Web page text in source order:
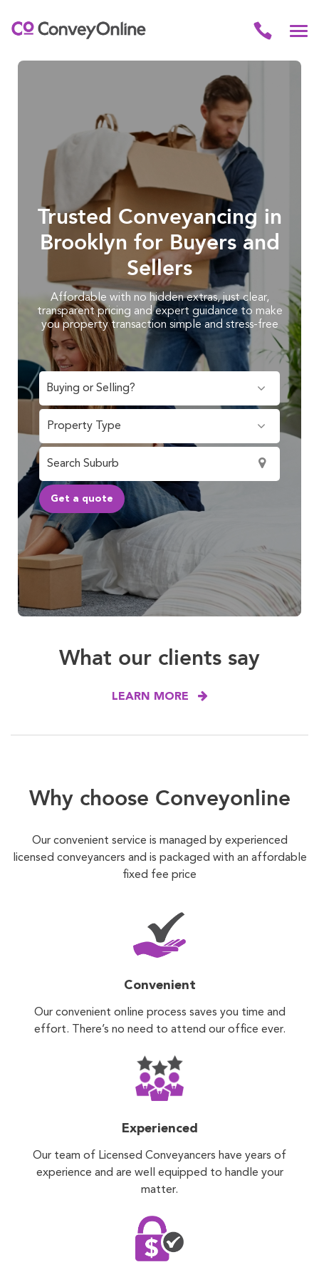
Trusted Conveyancing in
Brooklyn for Buyers and
Sellers
Affordable with no hidden extras, just clear,
transparent pricing and expert guidance to make
you property transaction simple and stress-free
What our clients say
LEARN MORE
Why choose Conveyonline
Our convenient service is managed by experienced
licensed conveyancers and is packaged with an affordable
fixed fee price
Convenient
Our convenient online process saves you time and
effort. There’s no need to attend our office ever.
Experienced
Our team of Licensed Conveyancers have years of
experience and are well equipped to handle your
matter.